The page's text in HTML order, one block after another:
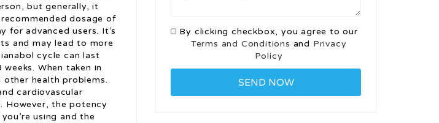
but generally, it
dosage of
for advanced users. It’s
and may lead to more
cycle can last
When taken in
other health problems.
cardiovascular
However, the potency
using and the
By clicking checkbox, you agree to our
Terms and Conditions and Privacy
Policy